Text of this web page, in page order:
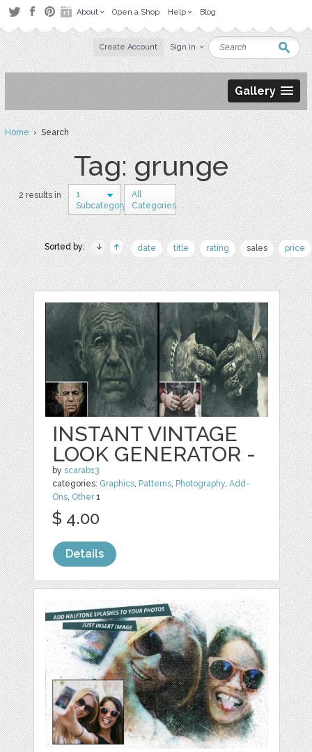
About Open a Shop Help Blog
Create Account Sign in
Gallery
Home› Search
Tag: grunge
2 results in
1
Subcategory
All
Categories
Sorted by: date title rating sales price
INSTANT VINTAGE
LOOK GENERATOR -
byscarab13
categories: Graphics, Patterns, Photography,Add-
Ons, Other1
$ 4.00
Details